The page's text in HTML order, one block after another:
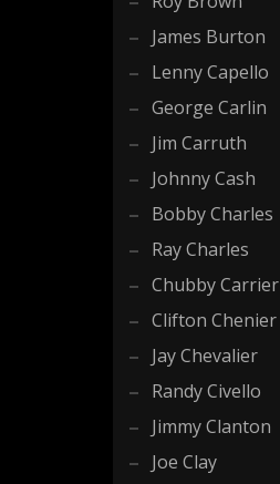
James Burton
Lenny Capello
George Carlin
Jim Carruth
Johnny Cash
Bobby Charles
Ray Charles
Chubby Carrier
Clifton Chenier
Jay Chevalier
Randy Civello
Jimmy Clanton
Joe Clay